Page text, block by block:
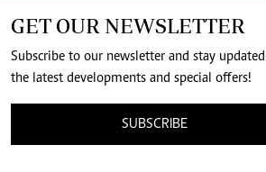
GET OUR NEWSLETTER
Subscribe to our newsletter and stay
the latest developments and special offers!
SUBSCRIBE